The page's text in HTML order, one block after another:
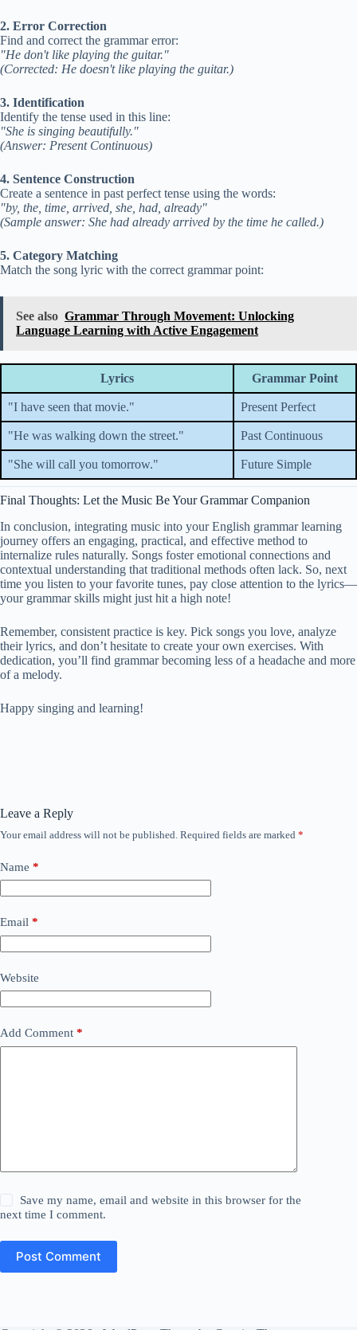
2. Error Correction
Find and correct the grammar error:
"He don't like playing the guitar."
(Corrected: He doesn't like playing the guitar.)
3. Identification
Identify the tense used in this line:
"She is singing beautifully."
(Answer: Present Continuous)
4. Sentence Construction
Create a sentence in past perfect tense using the words:
"by, the, time, arrived, she, had, already"
(Sample answer: She had already arrived by the time he called.)
5. Category Matching
Match the song lyric with the correct grammar point:
See also Grammar Through Movement: Unlocking
Language Learning with Active Engagement
Lyrics Grammar Point
"I have seen that movie." Present Perfect
"He was walking down the street." Past Continuous
"She will call you tomorrow." Future Simple
Final Thoughts: Let the Music Be Your Grammar Companion
In conclusion, integrating music into your English grammar learning
journey offers an engaging, practical, and effective method to
internalize rules naturally. Songs foster emotional connections and
contextual understanding that traditional methods often lack. So, next
time you listen to your favorite tunes, pay close attention to the lyrics—
your grammar skills might just hit a high note!
Remember, consistent practice is key. Pick songs you love, analyze
their lyrics, and don’t hesitate to create your own exercises. With
dedication, you’ll find grammar becoming less of a headache and more
of a melody.
Happy singing and learning!
Leave a Reply
Your email address will not be published. Required fields are marked *
Name *
Email *
Website
Add Comment *
Save my name, email and website in this browser for the
next time I comment.
Post Comment